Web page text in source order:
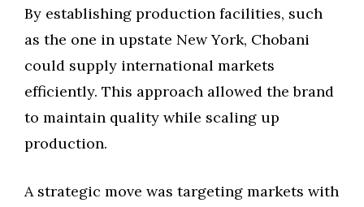
By establishing production facilities, such
as the one in upstate New York, Chobani
could supply international markets
efficiently. This approach allowed the brand
to maintain quality while scaling up
production.
A strategic move was targeting markets with